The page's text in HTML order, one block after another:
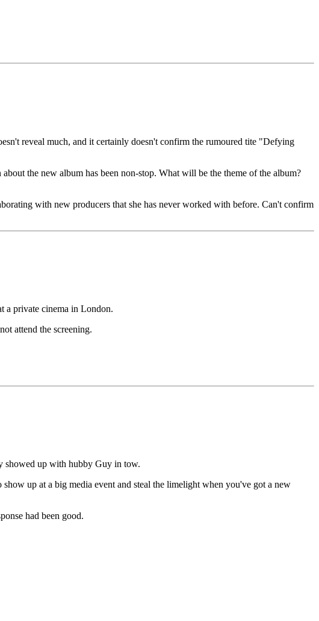
reveal much, and it certainly doesn't confirm the rumoured tite "Defying
the new album has been non-stop. What will be the theme of the album?
with new producers that she has never worked with before. Can't confirm
a private cinema in London.
attend the screening.
showed up with hubby Guy in tow.
up at a big media event and steal the limelight when you've got a new
had been good.